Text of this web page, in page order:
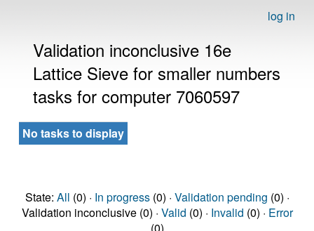
log in
Validation inconclusive 16e
Lattice Sieve for smaller numbers
tasks for computer 7060597
No tasks to display
State: All (0) · In progress(0) · Validation pending (0) ·
Validation inconclusive (0) · Valid (0) · Invalid (0) · Error